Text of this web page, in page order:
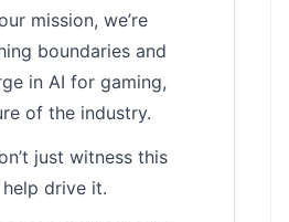
mission, we’re
boundaries and
in AI for gaming,
of the industry.
just witness this
help drive it.